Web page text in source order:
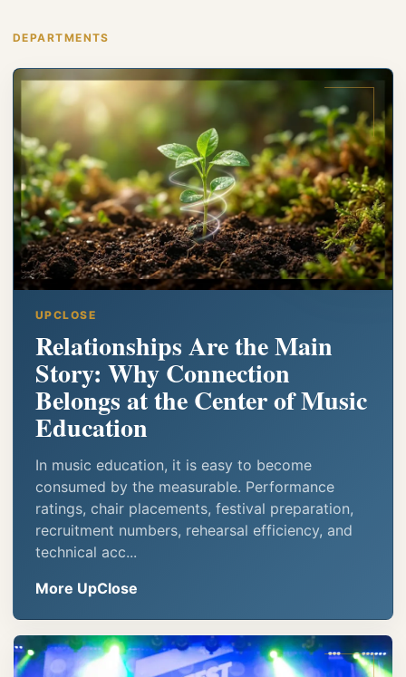
DEPARTMENTS
UPCLOSE
Relationships Are the Main
Story: Why Connection
Belongs at the Center of Music
Education
In music education, it is easy to become
consumed by the measurable. Performance
ratings, chair placements, festival preparation,
recruitment numbers, rehearsal efficiency, and
technical acc...
More UpClose